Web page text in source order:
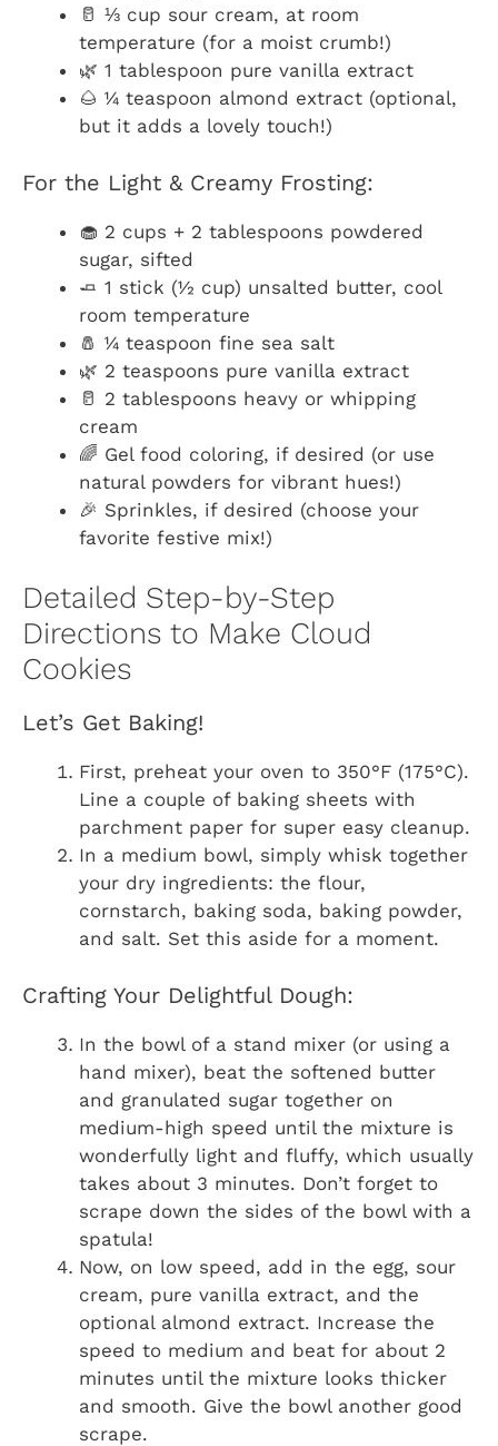
🥛 ⅓ cup sour cream, at room
temperature (for a moist crumb!)
🌿 1 tablespoon pure vanilla extract
🌰 ¼ teaspoon almond extract (optional,
but it adds a lovely touch!)
For the Light & Creamy Frosting:
🧁 2 cups + 2 tablespoons powdered
sugar, sifted
🧈 1 stick (½ cup) unsalted butter, cool
room temperature
🧂 ¼ teaspoon fine sea salt
🌿 2 teaspoons pure vanilla extract
🥛 2 tablespoons heavy or whipping
cream
🌈 Gel food coloring, if desired (or use
natural powders for vibrant hues!)
🎉 Sprinkles, if desired (choose your
favorite festive mix!)
Detailed Step-by-Step
Directions to Make Cloud
Cookies
Let’s Get Baking!
First, preheat your oven to 350°F (175°C).
Line a couple of baking sheets with
parchment paper for super easy cleanup.
In a medium bowl, simply whisk together
your dry ingredients: the flour,
cornstarch, baking soda, baking powder,
and salt. Set this aside for a moment.
Crafting Your Delightful Dough:
In the bowl of a stand mixer (or using a
hand mixer), beat the softened butter
and granulated sugar together on
medium-high speed until the mixture is
wonderfully light and fluffy, which usually
takes about 3 minutes. Don’t forget to
scrape down the sides of the bowl with a
spatula!
Now, on low speed, add in the egg, sour
cream, pure vanilla extract, and the
optional almond extract. Increase the
speed to medium and beat for about 2
minutes until the mixture looks thicker
and smooth. Give the bowl another good
scrape.